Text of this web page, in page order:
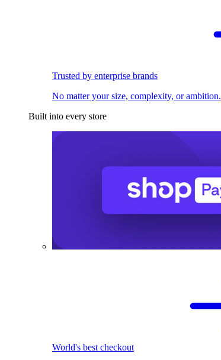
Trusted by enterprise brands
No matter your size, complexity, or ambition.
Built into every store
World's best checkout